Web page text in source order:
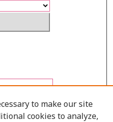
to make our site
cookies to analyze,